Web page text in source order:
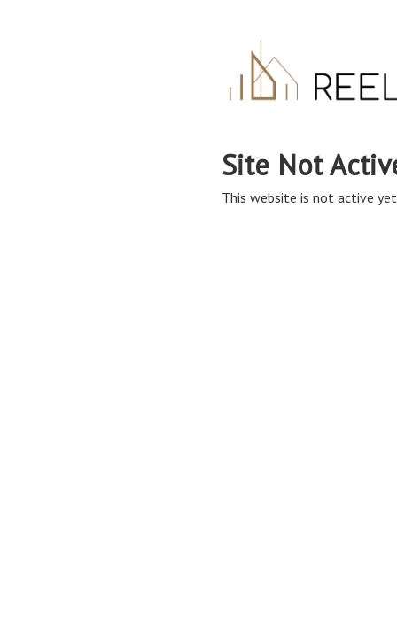
Site Not
This website is not active